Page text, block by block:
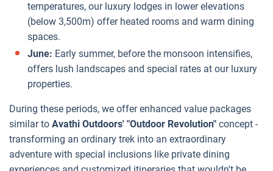
temperatures, our luxury lodges in lower elevations
(below 3,500m) offer heated rooms and warm dining
spaces.
June: Early summer, before the monsoon intensifies,
offers lush landscapes and special rates at our luxury
properties.
During these periods, we offer enhanced value packages
similar to Avathi Outdoors' "Outdoor Revolution" concept -
transforming an ordinary trek into an extraordinary
adventure with special inclusions like private dining